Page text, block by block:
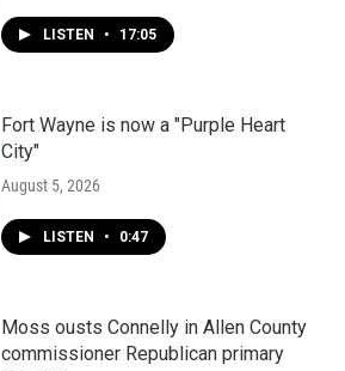
LISTEN • 17:05
Fort Wayne is now a "Purple Heart
City"
August 5, 2026
LISTEN • 0:47
Moss ousts Connelly in Allen County
commissioner Republican primary